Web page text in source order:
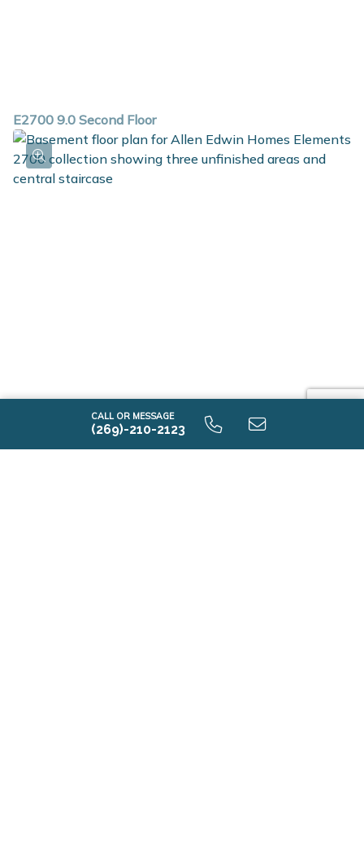
CALL OR MESSAGE
(269)-210-2123
E2700 9.0 Second Floor